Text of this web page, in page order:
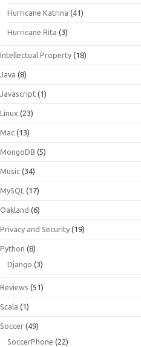
Hurricane Katrina (41)
Hurricane Rita (3)
Intellectual Property (18)
Java (8)
Javascript (1)
Linux (23)
Mac (13)
MongoDB (5)
Music (34)
MySQL (17)
Oakland (6)
Privacy and Security (19)
Python (8)
Django (3)
Reviews (51)
Scala (1)
Soccer (49)
SoccerPhone (22)